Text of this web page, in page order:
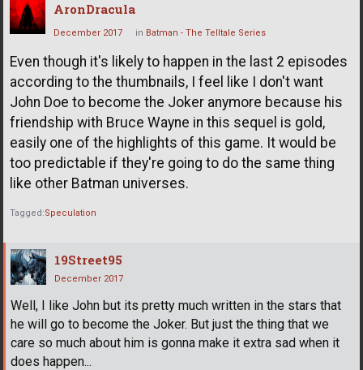
AronDracula
December 2017 in Batman - The Telltale Series
Even though it's likely to happen in the last 2 episodes
according to the thumbnails, I feel like I don't want
John Doe to become the Joker anymore because his
friendship with Bruce Wayne in this sequel is gold,
easily one of the highlights of this game. It would be
too predictable if they're going to do the same thing
like other Batman universes.
Tagged:Speculation
19Street95
December 2017
Well, I like John but its pretty much written in the stars that
he will go to become the Joker. But just the thing that we
care so much about him is gonna make it extra sad when it
does happen...